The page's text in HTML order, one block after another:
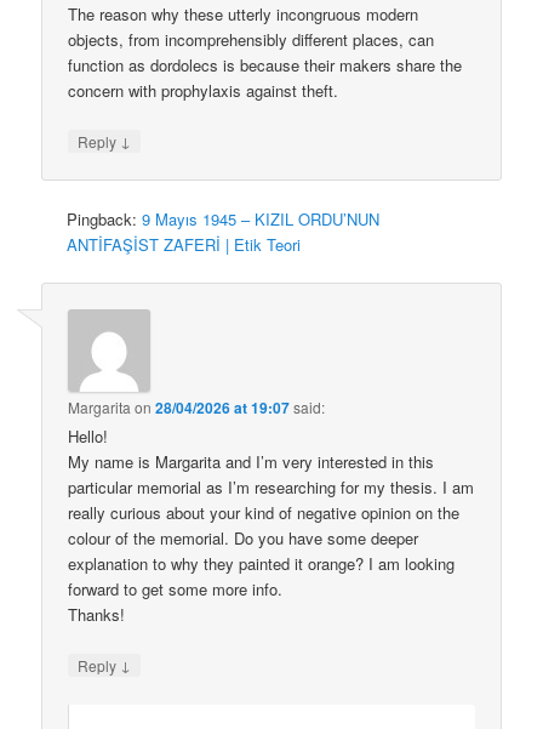
The reason why these utterly incongruous modern
objects, from incomprehensibly different places, can
function as dordolecs is because their makers share the
concern with prophylaxis against theft.
Reply ↓
Pingback:9 Mayıs 1945 – KIZIL ORDU’NUN
ANTİFAŞİST ZAFERİ | Etik Teori
Margarita on28/04/2026 at 19:07said:
Hello!
My name is Margarita and I’m very interested in this
particular memorial as I’m researching for my thesis. I am
really curious about your kind of negative opinion on the
colour of the memorial. Do you have some deeper
explanation to why they painted it orange? I am looking
forward to get some more info.
Thanks!
Reply ↓